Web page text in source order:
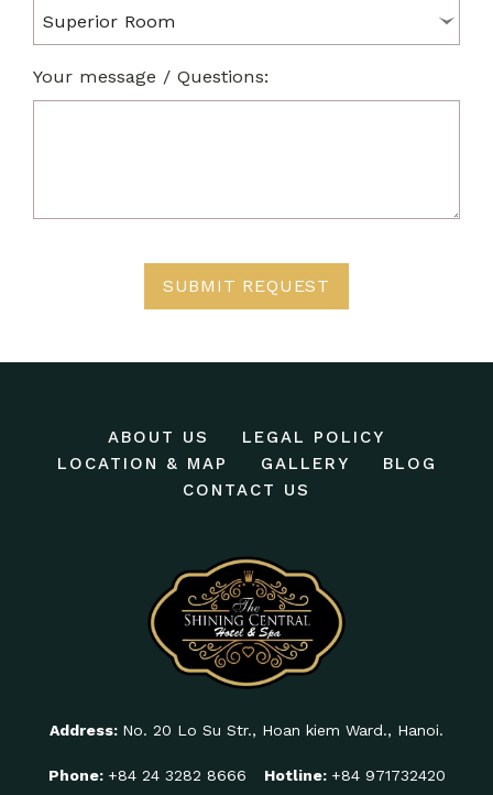
Your message / Questions:
SUBMIT REQUEST
ABOUT US
LEGAL POLICY
LOCATION & MAP
GALLERY
BLOG
CONTACT US
Address: No. 20 Lo Su Str., Hoan kiem Ward., Hanoi.
Phone: +84 24 3282 8666 Hotline: +84 971732420